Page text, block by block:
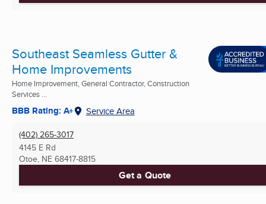
Southeast Seamless Gutter &
Home Improvements
Home Improvement, General Contractor, Construction
Services ...
BBB Rating: A+ Service Area
(402) 265-3017
4145 E Rd
Otoe, NE 68417-8815
Get a Quote